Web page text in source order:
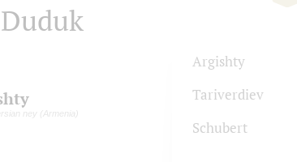
ney (Armenia)
Argishty
Tariverdiev
Schubert